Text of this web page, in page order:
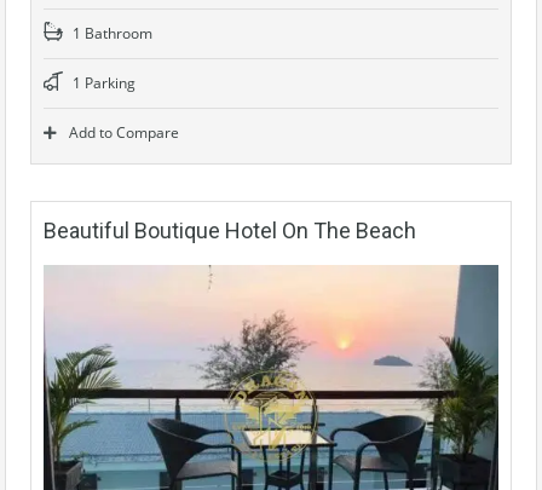
1 Bathroom
1 Parking
Add to Compare
Beautiful Boutique Hotel On The Beach